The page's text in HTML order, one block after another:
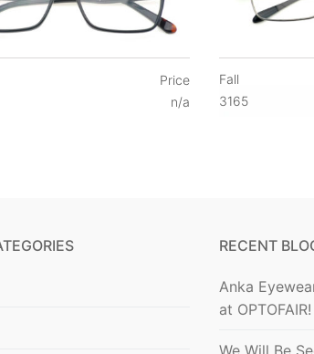
Price
n/a
Fall
3165
RECENT
Anka
at OPTOFAIR!
We Will Be